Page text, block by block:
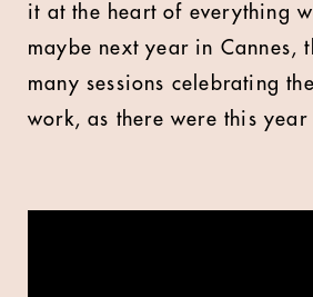
it at the heart of everything
maybe next year in Cannes,
many sessions celebrating
work, as there were this year